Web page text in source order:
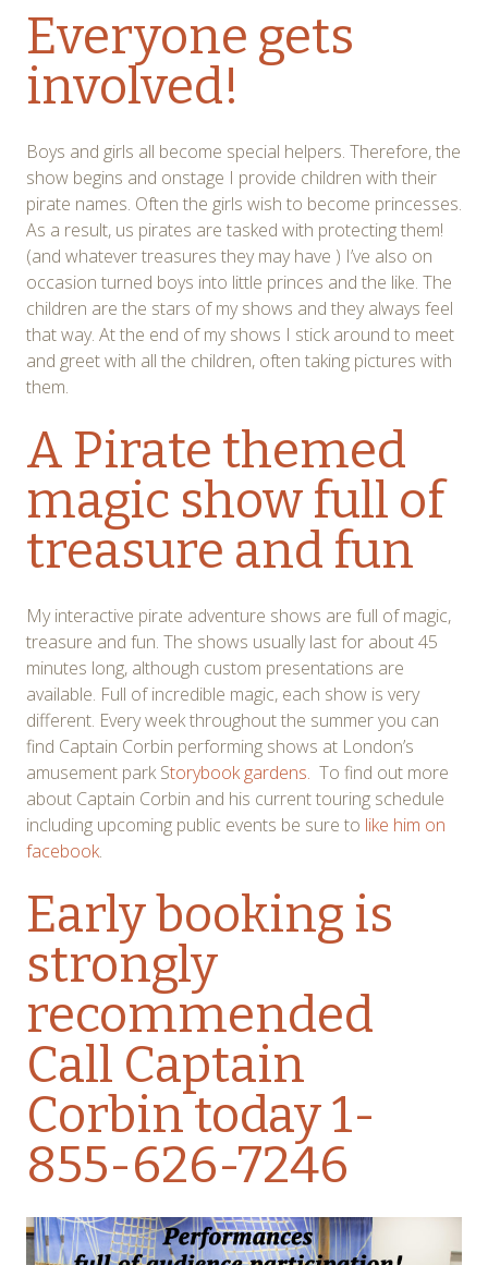
Everyone gets
involved!
Boys and girls all become special helpers. Therefore, the
show begins and onstage I provide children with their
pirate names. Often the girls wish to become princesses.
As a result, us pirates are tasked with protecting them!
(and whatever treasures they may have ) I’ve also on
occasion turned boys into little princes and the like. The
children are the stars of my shows and they always feel
that way. At the end of my shows I stick around to meet
and greet with all the children, often taking pictures with
them.
A Pirate themed
magic show full of
treasure and fun
My interactive pirate adventure shows are full of magic,
treasure and fun. The shows usually last for about 45
minutes long, although custom presentations are
available. Full of incredible magic, each show is very
different. Every week throughout the summer you can
find Captain Corbin performing shows at London’s
amusement park Storybook gardens. To find out more
about Captain Corbin and his current touring schedule
including upcoming public events be sure to like him on
facebook.
Early booking is
strongly
recommended
Call Captain
Corbin today 1-
855-626-7246